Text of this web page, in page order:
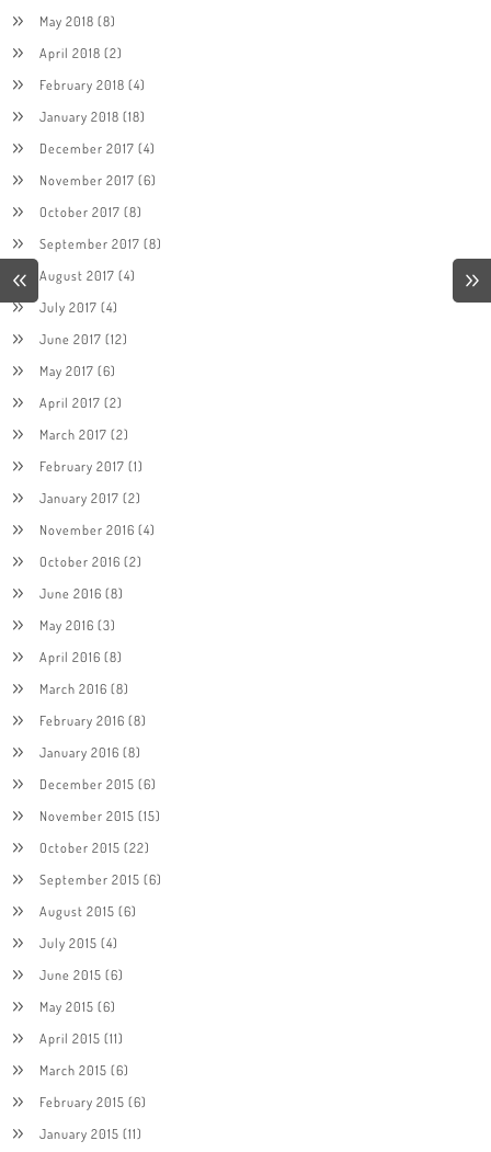
May 2018 (8)
April 2018 (2)
February 2018 (4)
January 2018 (18)
December 2017 (4)
November 2017 (6)
October 2017 (8)
September 2017 (8)
August 2017 (4)
July 2017 (4)
June 2017 (12)
May 2017 (6)
April 2017 (2)
March 2017 (2)
February 2017 (1)
January 2017 (2)
November 2016 (4)
October 2016 (2)
June 2016 (8)
May 2016 (3)
April 2016 (8)
March 2016 (8)
February 2016 (8)
January 2016 (8)
December 2015 (6)
November 2015 (15)
October 2015 (22)
September 2015 (6)
August 2015 (6)
July 2015 (4)
June 2015 (6)
May 2015 (6)
April 2015 (11)
March 2015 (6)
February 2015 (6)
January 2015 (11)